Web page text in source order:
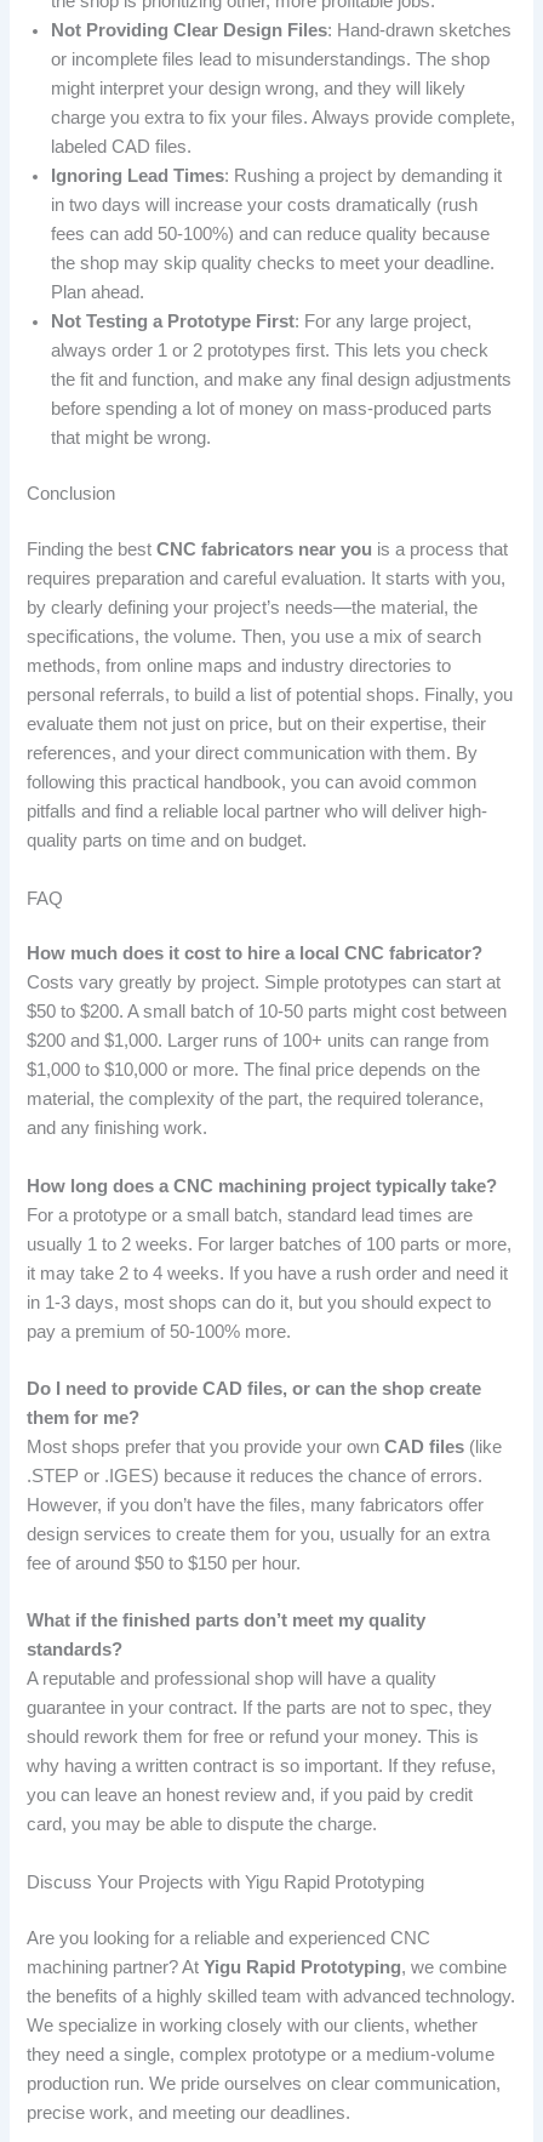
Not Providing Clear Design Files: Hand-drawn sketches
or incomplete files lead to misunderstandings. The shop
might interpret your design wrong, and they will likely
charge you extra to fix your files. Always provide complete,
labeled CAD files.
Ignoring Lead Times: Rushing a project by demanding it
in two days will increase your costs dramatically (rush
fees can add 50-100%) and can reduce quality because
the shop may skip quality checks to meet your deadline.
Plan ahead.
Not Testing a Prototype First: For any large project,
always order 1 or 2 prototypes first. This lets you check
the fit and function, and make any final design adjustments
before spending a lot of money on mass-produced parts
that might be wrong.
Conclusion
Finding the bestCNC fabricators near you is a process that
requires preparation and careful evaluation. It starts with you,
by clearly defining your project’s needs—the material, the
specifications, the volume. Then, you use a mix of search
methods, from online maps and industry directories to
personal referrals, to build a list of potential shops. Finally, you
evaluate them not just on price, but on their expertise, their
references, and your direct communication with them. By
following this practical handbook, you can avoid common
pitfalls and find a reliable local partner who will deliver high-
quality parts on time and on budget.
FAQ
How much does it cost to hire a local CNC fabricator?
Costs vary greatly by project. Simple prototypes can start at
$50 to $200. A small batch of 10-50 parts might cost between
$200 and $1,000. Larger runs of 100+ units can range from
$1,000 to $10,000 or more. The final price depends on the
material, the complexity of the part, the required tolerance,
and any finishing work.
How long does a CNC machining project typically take?
For a prototype or a small batch, standard lead times are
usually 1 to 2 weeks. For larger batches of 100 parts or more,
it may take 2 to 4 weeks. If you have a rush order and need it
in 1-3 days, most shops can do it, but you should expect to
pay a premium of 50-100% more.
Do I need to provide CAD files, or can the shop create
them for me?
Most shops prefer that you provide your ownCAD files (like
.STEP or .IGES) because it reduces the chance of errors.
However, if you don’t have the files, many fabricators offer
design services to create them for you, usually for an extra
fee of around $50 to $150 per hour.
What if the finished parts don’t meet my quality
standards?
A reputable and professional shop will have a quality
guarantee in your contract. If the parts are not to spec, they
should rework them for free or refund your money. This is
why having a written contract is so important. If they refuse,
you can leave an honest review and, if you paid by credit
card, you may be able to dispute the charge.
Discuss Your Projects with Yigu Rapid Prototyping
Are you looking for a reliable and experienced CNC
machining partner? AtYigu Rapid Prototyping, we combine
the benefits of a highly skilled team with advanced technology.
We specialize in working closely with our clients, whether
they need a single, complex prototype or a medium-volume
production run. We pride ourselves on clear communication,
precise work, and meeting our deadlines.